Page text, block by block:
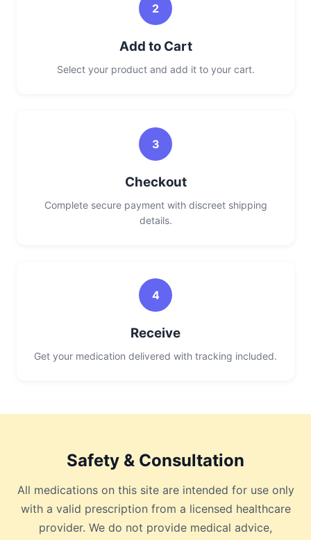
2
Add to Cart
Select your product and add it to your cart.
3
Checkout
Complete secure payment with discreet shipping
details.
4
Receive
Get your medication delivered with tracking included.
Safety & Consultation
All medications on this site are intended for use only
with a valid prescription from a licensed healthcare
provider. We do not provide medical advice,